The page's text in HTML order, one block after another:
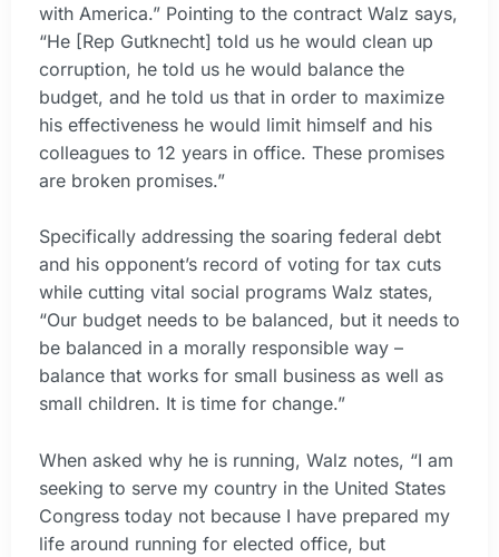
with America.” Pointing to the contract Walz says,
“He [Rep Gutknecht] told us he would clean up
corruption, he told us he would balance the
budget, and he told us that in order to maximize
his effectiveness he would limit himself and his
colleagues to 12 years in office. These promises
are broken promises.”
Specifically addressing the soaring federal debt
and his opponent’s record of voting for tax cuts
while cutting vital social programs Walz states,
“Our budget needs to be balanced, but it needs to
be balanced in a morally responsible way –
balance that works for small business as well as
small children. It is time for change.”
When asked why he is running, Walz notes, “I am
seeking to serve my country in the United States
Congress today not because I have prepared my
life around running for elected office, but